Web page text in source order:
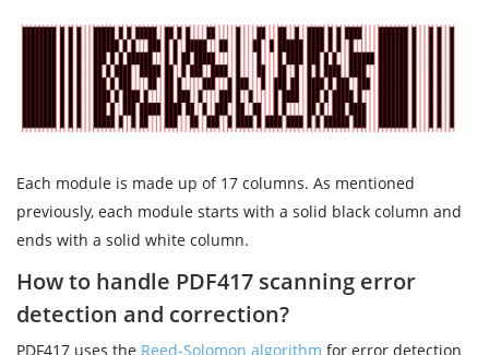
Each module is made up of 17 columns. As mentioned
previously, each module starts with a solid black column and
ends with a solid white column.
How to handle PDF417 scanning error
detection and correction?
PDF417 uses the Reed-Solomon algorithm for error detection